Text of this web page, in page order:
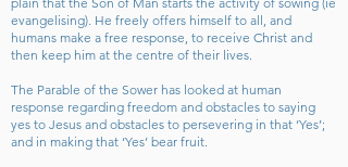
evangelising). He freely offers himself to all, and
humans make a free response, to receive Christ and
then keep him at the centre of their lives.
The Parable of the Sower has looked at human
response regarding freedom and obstacles to saying
yes to Jesus and obstacles to persevering in that ‘Yes’;
and in making that ‘Yes’ bear fruit.